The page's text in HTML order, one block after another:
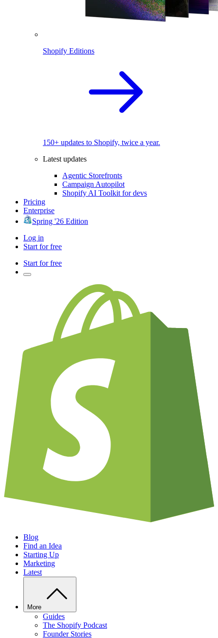
Shopify Editions
150+ updates to Shopify, twice a year.
Latest updates
Agentic Storefronts
Campaign Autopilot
Shopify AI Toolkit for devs
Pricing
Enterprise
Spring '26 Edition
Log in
Start for free
Start for free
Blog
Find an Idea
Starting Up
Marketing
Latest
More
Guides
The Shopify Podcast
Founder Stories